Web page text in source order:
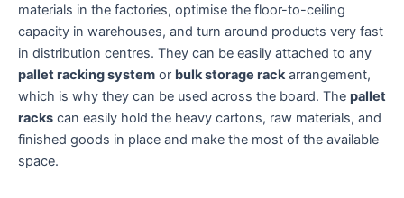
materials in the factories, optimise the floor-to-ceiling
capacity in warehouses, and turn around products very fast
in distribution centres. They can be easily attached to any
pallet racking system or bulk storage rackarrangement,
which is why they can be used across the board. The pallet
racks can easily hold the heavy cartons, raw materials, and
finished goods in place and make the most of the available
space.